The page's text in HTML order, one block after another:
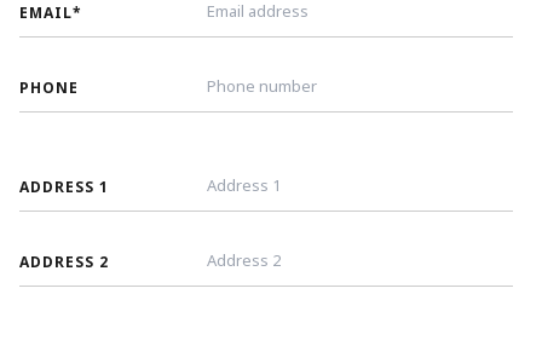
EMAIL*
PHONE
ADDRESS 1
ADDRESS 2